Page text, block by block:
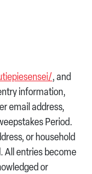
, and
information,
email address,
Period.
or household
All entries become
or